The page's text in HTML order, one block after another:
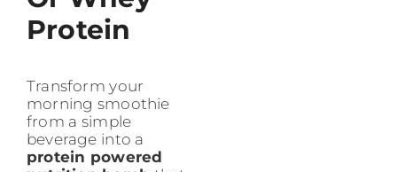
Protein
Transform your
morning smoothie
from a simple
beverage into a
protein powered